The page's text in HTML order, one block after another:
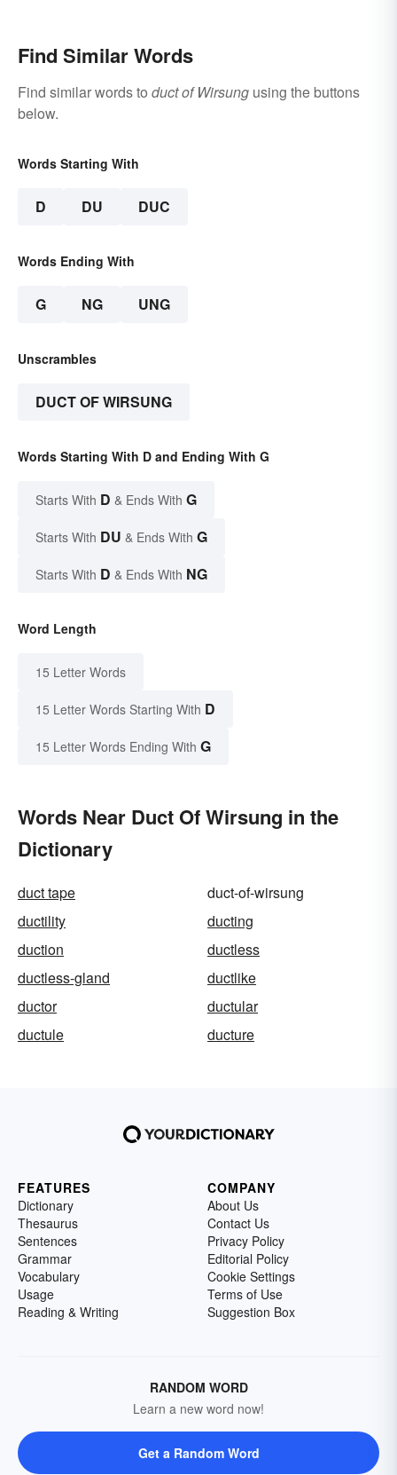
Find Similar Words
Find similar words to duct of Wirsung using the buttons
below.
Words Starting With
D DU DUC
Words Ending With
G NG UNG
Unscrambles
DUCT OF WIRSUNG
Words Starting With D and Ending With G
Starts With D & Ends With G
Starts With DU & Ends With G
Starts With D & Ends With NG
Word Length
15 Letter Words
15 Letter Words Starting With D
15 Letter Words Ending With G
Words Near Duct Of Wirsung in the
Dictionary
duct tape
duct-of-wirsung
ductility
ducting
duction
ductless
ductless-gland
ductlike
ductor
ductular
ductule
ducture
FEATURES
Dictionary
Thesaurus
Sentences
Grammar
Vocabulary
Usage
Reading & Writing
COMPANY
About Us
Contact Us
Privacy Policy
Editorial Policy
Cookie Settings
Terms of Use
Suggestion Box
RANDOM WORD
Learn a new word now!
Get a Random Word